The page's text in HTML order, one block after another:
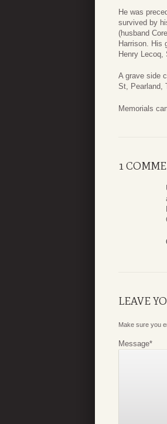
He was
survived by
(husband
Harrison. His
Henry Lecoq,
A grave side
St, Pearland,
Memorials
1
LEAVE
Make sure you
Message*